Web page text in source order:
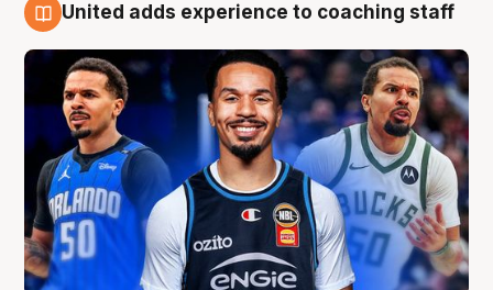
United adds experience to coaching staff